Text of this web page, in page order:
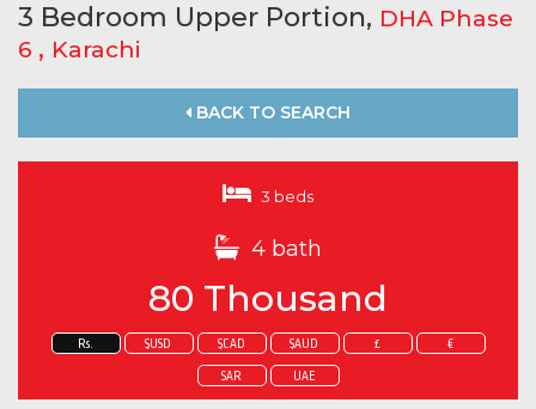
3 Bedroom Upper Portion, DHA Phase
6 , Karachi
BACK TO SEARCH
3 beds
4 bath
80 Thousand
Rs. $USD $CAD $AUD £ €
SAR UAE